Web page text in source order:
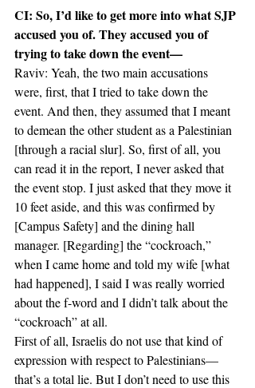
CI: So, I’d like to get more into what SJP
accused you of. They accused you of
trying to take down the event—
Raviv: Yeah, the two main accusations
were, first, that I tried to take down the
event. And then, they assumed that I meant
to demean the other student as a Palestinian
[through a racial slur]. So, first of all, you
can read it in the report, I never asked that
the event stop. I just asked that they move it
10 feet aside, and this was confirmed by
[Campus Safety] and the dining hall
manager. [Regarding] the “cockroach,”
when I came home and told my wife [what
had happened], I said I was really worried
about the f-word and I didn’t talk about the
“cockroach” at all.
First of all, Israelis do not use that kind of
expression with respect to Palestinians—
that’s a total lie. But I don’t need to use this